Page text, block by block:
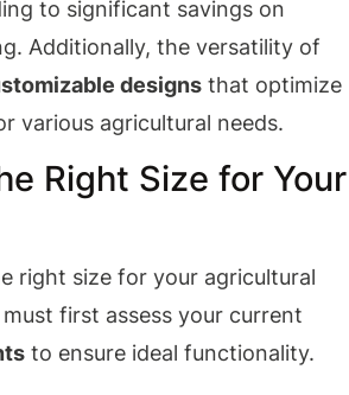
to significant savings on
Additionally, the versatility of
designs that optimize
various agricultural needs.
Right Size for Your
right size for your agricultural
first assess your current
to ensure ideal functionality.